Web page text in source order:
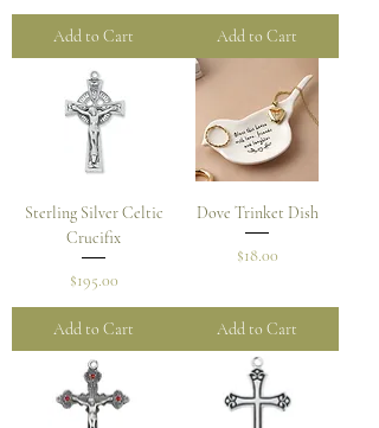
Add to Cart Add to Cart
Sterling Silver Celtic
Crucifix
Price
$195.00
Add to Cart
Dove Trinket Dish
Price
$18.00
Add to Cart